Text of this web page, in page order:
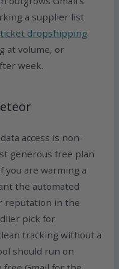
a supplier list
dropshipping
at volume, or
week.
access is non-
generous free plan
you are warming a
the automated
reputation in the
pick for
tracking without a
should run on